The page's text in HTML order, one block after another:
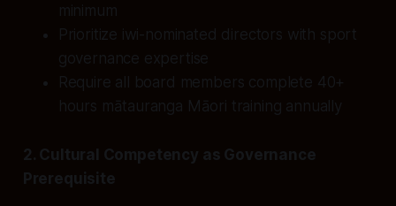
minimum
Prioritize iwi-nominated directors with sport
governance expertise
Require all board members complete 40+
hours mātauranga Māori training annually
2. Cultural Competency as Governance
Prerequisite